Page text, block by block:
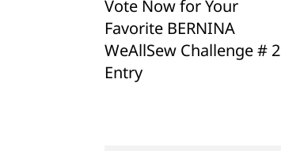
Vote Now for Your
Favorite BERNINA
WeAllSew Challenge # 2
Entry